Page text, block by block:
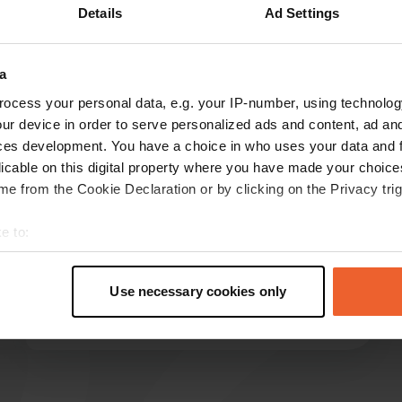
Details Ad Settings
your personal data, e.g. your IP-number, using
device in order to serve personalized ads and content, ad
development. You have a choice in who uses your data and
on this digital property where you have made your
from the Cookie Declaration or by clicking on the Privacy
to:
geographical location which can be accurate to within
personal data is processed and set your preferences in the
Use necessary cookies only
Nögg
May 2026
bicycle is advantageous.
Translated by GoogleShow original